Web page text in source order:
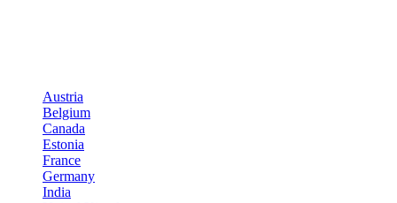
Austria
Belgium
Canada
Estonia
France
Germany
India